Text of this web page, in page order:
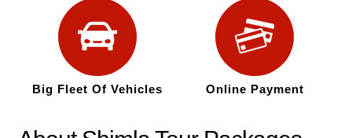
Big Fleet Of Vehicles Online Payment